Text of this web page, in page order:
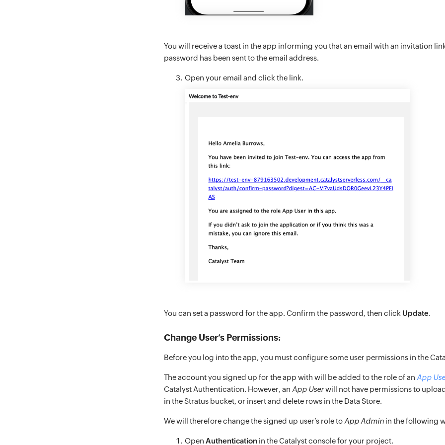
You will receive a toast in the app informing you that an email with an invitation
password has been sent to the email address.
Open your email and click the link.
You can set a password for the app. Confirm the password, then click Update.
Change User’s Permissions:
Before you log into the app, you must configure some user permissions in the
The account you signed up for the app with will be added to the role of an App
Catalyst Authentication. However, an App Userwill not have permissions to
in the Stratus bucket, or insert and delete rows in the Data Store.
We will therefore change the signed up user’s role to App Admin in the following
Open Authentication in the Catalyst console for your project.